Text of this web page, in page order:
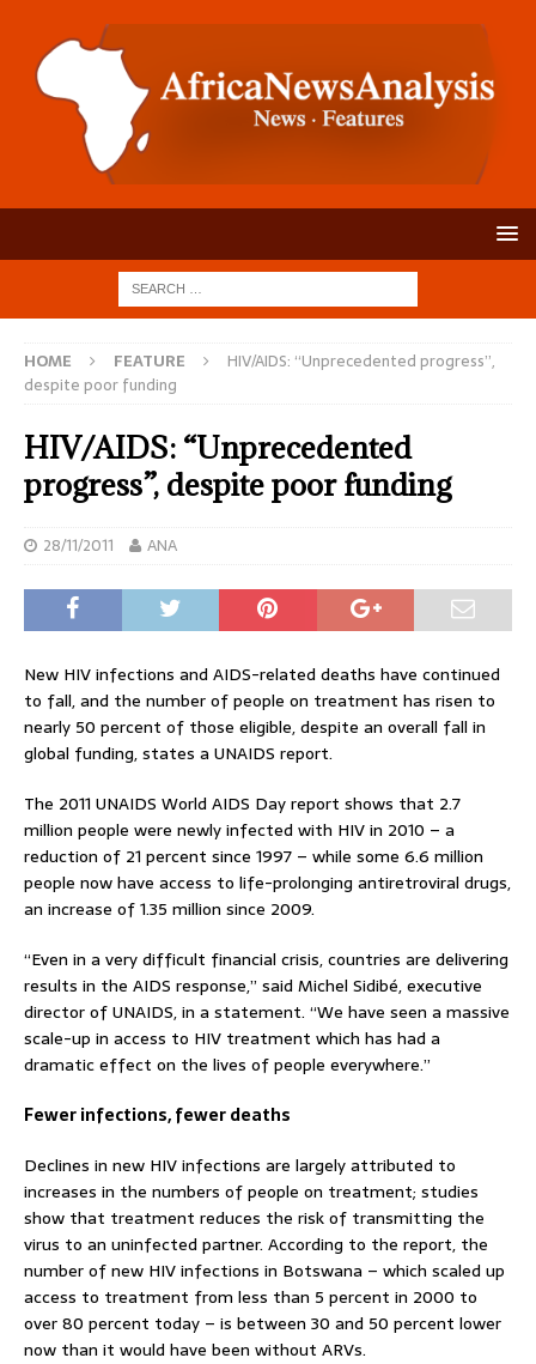
HOME FEATURE
HIV/AIDS: “Unprecedented progress”,
despite poor funding
HIV/AIDS: “Unprecedented
progress”, despite poor funding
28/11/2011 ANA
New HIV infections and AIDS-related deaths have continued
to fall, and the number of people on treatment has risen to
nearly 50 percent of those eligible, despite an overall fall in
global funding, states a UNAIDS report.
The 2011 UNAIDS World AIDS Day report shows that 2.7
million people were newly infected with HIV in 2010 – a
reduction of 21 percent since 1997 – while some 6.6 million
people now have access to life-prolonging antiretroviral drugs,
an increase of 1.35 million since 2009.
“Even in a very difficult financial crisis, countries are delivering
results in the AIDS response,” said Michel Sidibé, executive
director of UNAIDS, in a statement. “We have seen a massive
scale-up in access to HIV treatment which has had a
dramatic effect on the lives of people everywhere.”
Fewer infections, fewer deaths
Declines in new HIV infections are largely attributed to
increases in the numbers of people on treatment; studies
show that treatment reduces the risk of transmitting the
virus to an uninfected partner. According to the report, the
number of new HIV infections in Botswana – which scaled up
access to treatment from less than 5 percent in 2000 to
over 80 percent today – is between 30 and 50 percent lower
now than it would have been without ARVs.